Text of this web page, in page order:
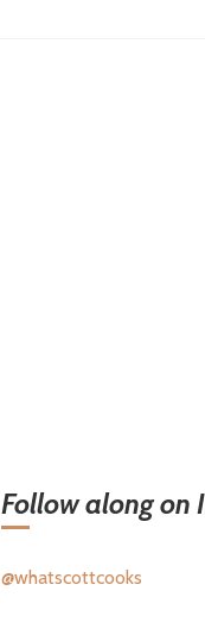
Follow along on
@whatscottcooks